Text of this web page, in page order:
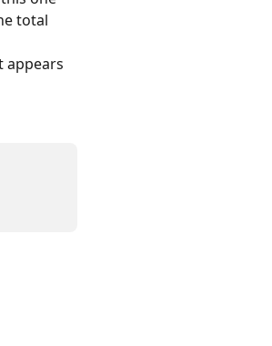
total
appears